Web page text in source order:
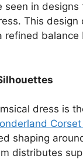
seen in
This
refined
dress is
Corset
shaping
distributes